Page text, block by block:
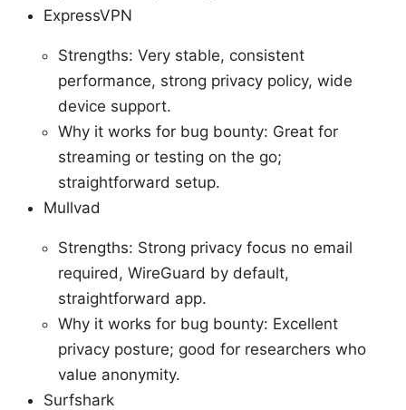
ExpressVPN
Strengths: Very stable, consistent
performance, strong privacy policy, wide
device support.
Why it works for bug bounty: Great for
streaming or testing on the go;
straightforward setup.
Mullvad
Strengths: Strong privacy focus no email
required, WireGuard by default,
straightforward app.
Why it works for bug bounty: Excellent
privacy posture; good for researchers who
value anonymity.
Surfshark